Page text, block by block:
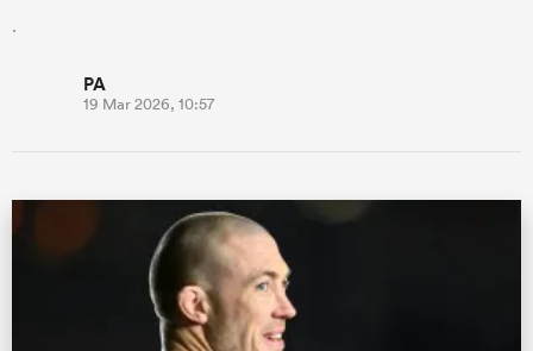
.
PA
19 Mar 2026, 10:57